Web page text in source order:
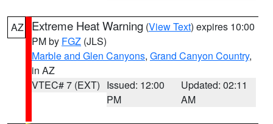
AZ Extreme Heat Warning (View Text) expires 10:00
PM by FGZ (JLS)
Marble and Glen Canyons, Grand Canyon Country,
in AZ
VTEC# 7 (EXT) Issued: 12:00
PM
Updated: 02:11
AM